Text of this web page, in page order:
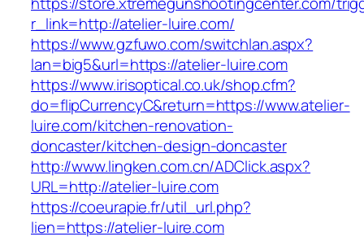
r_link=http://atelier-luire.com/
https://www.gzfuwo.com/switchlan.aspx?
lan=big5&url=https://atelier-luire.com
https://www.irisoptical.co.uk/shop.cfm?
do=flipCurrencyC&return=https://www.atelier-
luire.com/kitchen-renovation-
doncaster/kitchen-design-doncaster
http://www.lingken.com.cn/ADClick.aspx?
URL=http://atelier-luire.com
https://coeurapie.fr/util_url.php?
lien=https://atelier-luire.com